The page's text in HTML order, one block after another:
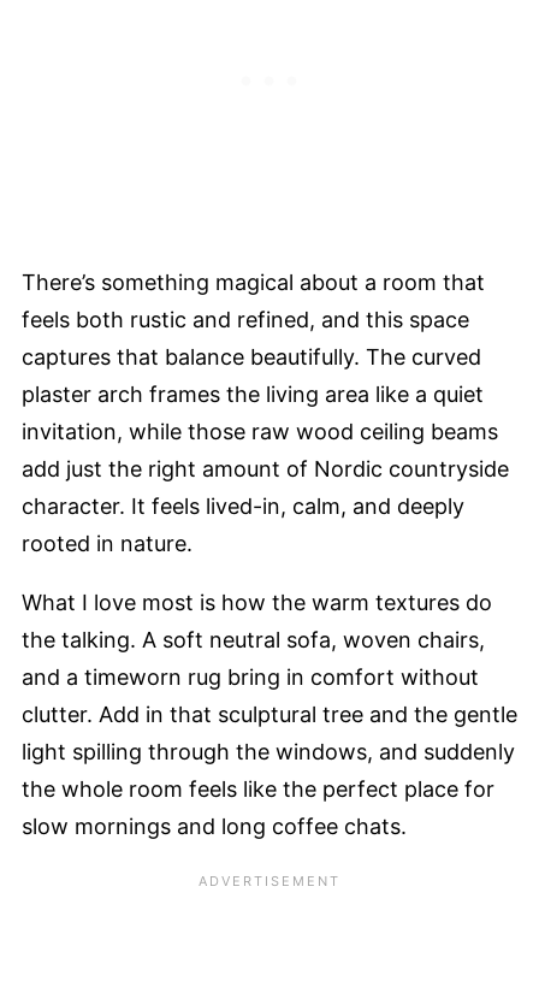
There’s something magical about a room that
feels both rustic and refined, and this space
captures that balance beautifully. The curved
plaster arch frames the living area like a quiet
invitation, while those raw wood ceiling beams
add just the right amount of Nordic countryside
character. It feels lived-in, calm, and deeply
rooted in nature.
What I love most is how the warm textures do
the talking. A soft neutral sofa, woven chairs,
and a timeworn rug bring in comfort without
clutter. Add in that sculptural tree and the gentle
light spilling through the windows, and suddenly
the whole room feels like the perfect place for
slow mornings and long coffee chats.